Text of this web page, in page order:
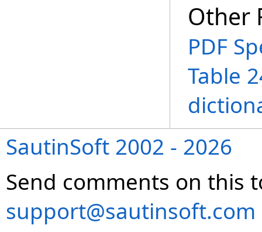
Other
PDF
Table
SautinSoft 2002 - 2026
Send comments on this
support@sautinsoft.com